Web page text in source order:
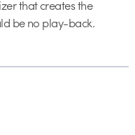
that creates the
be no play-back.